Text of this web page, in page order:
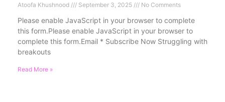
Atoofa Khushnood September 3, 2025 No Comments
Please enable JavaScript in your browser to complete
this form.Please enable JavaScript in your browser to
complete this form.Email * Subscribe Now Struggling with
breakouts
Read More »